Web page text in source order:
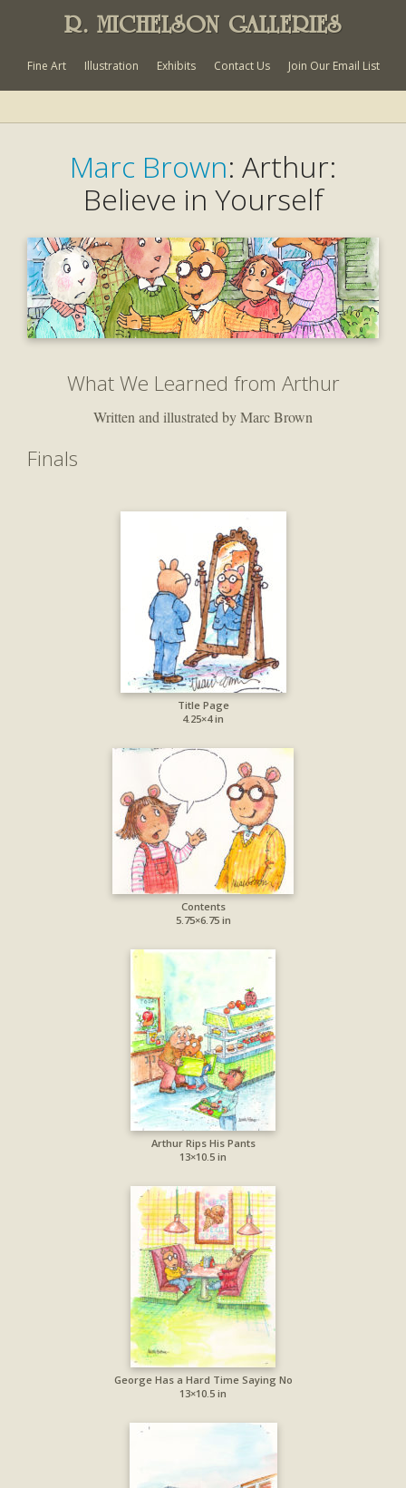
R. MICHELSON GALLERIES
Fine Art Illustration Exhibits Contact Us Join Our Email List
Marc Brown: Arthur:
Believe in Yourself
What We Learned from Arthur
Written and illustrated by Marc Brown
Finals
Title Page
4.25×4 in
Contents
5.75×6.75 in
Arthur Rips His Pants
13×10.5 in
George Has a Hard Time Saying No
13×10.5 in